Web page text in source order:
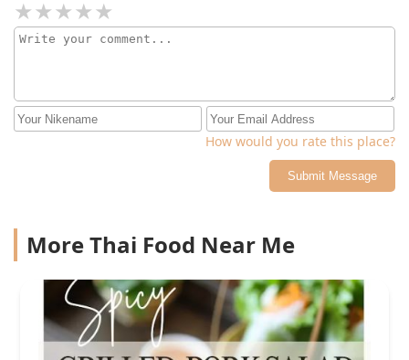
How would you rate this place?
Submit Message
More Thai Food Near Me